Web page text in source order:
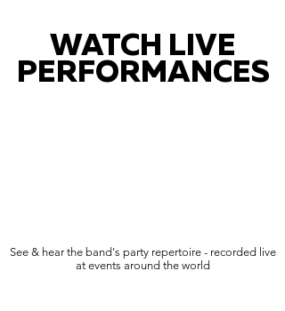
WATCH LIVE
PERFORMANCES
See & hear the band's party repertoire - recorded live
at events around the world